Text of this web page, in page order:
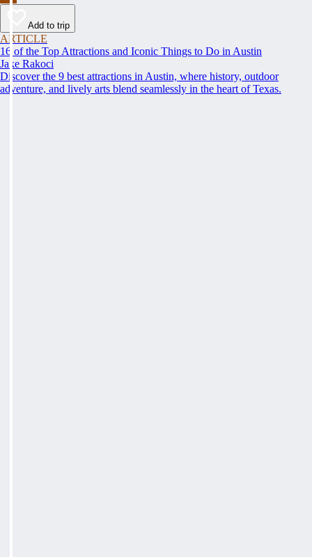
Add to trip
ARTICLE
16 of the Top Attractions and Iconic Things to Do in Austin
Jake Rakoci
Discover the 9 best attractions in Austin, where history, outdoor
adventure, and lively arts blend seamlessly in the heart of Texas.